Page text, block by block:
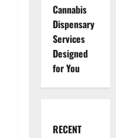
Cannabis
Dispensary
Services
Designed
for You
RECENT